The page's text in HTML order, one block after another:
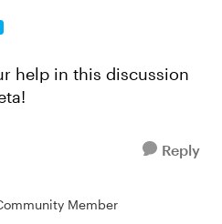
help in this discussion
Reply
Member